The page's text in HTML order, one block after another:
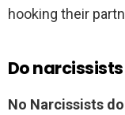
hooking their
Do
No Narcissists